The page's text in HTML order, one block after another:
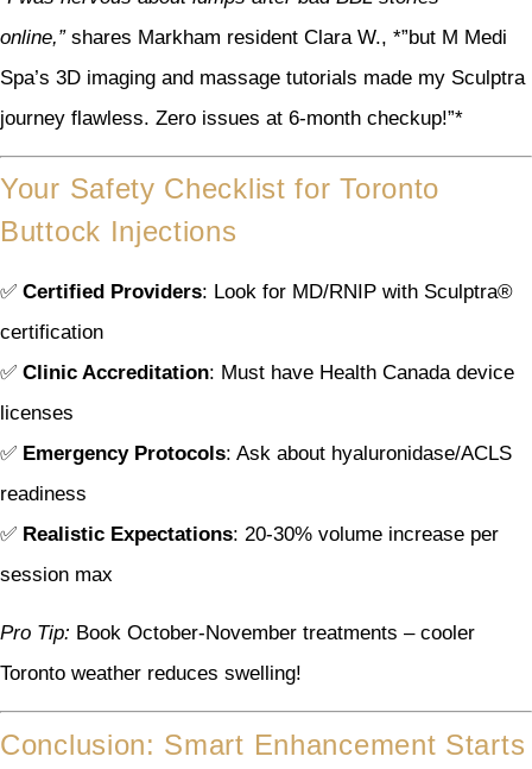
online,”shares Markham resident Clara W., *”but M Medi
Spa’s 3D imaging and massage tutorials made my Sculptra
journey flawless. Zero issues at 6-month checkup!”*
Your Safety Checklist for Toronto
Buttock Injections
✅ Certified Providers: Look for MD/RNIP with Sculptra®
certification
✅ Clinic Accreditation: Must have Health Canada device
licenses
✅ Emergency Protocols: Ask about hyaluronidase/ACLS
readiness
✅ Realistic Expectations: 20-30% volume increase per
session max
Pro Tip: Book October-November treatments – cooler
Toronto weather reduces swelling!
Conclusion: Smart Enhancement Starts